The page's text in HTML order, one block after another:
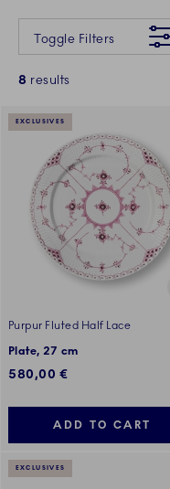
Something went wrong
Toggle Filters
8 results
EXCLUSIVES
Purpur Fluted Half Lace
Plate, 27 cm
580,00 €
ADD TO CART
EXCLUSIVES